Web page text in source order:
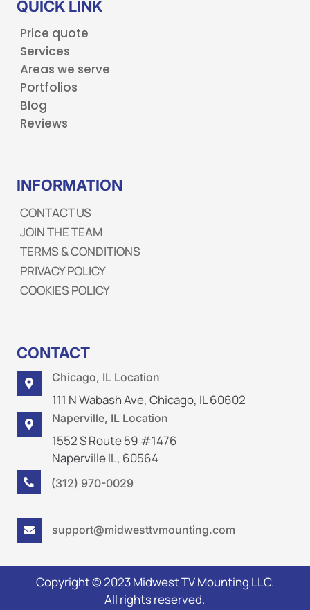
QUICK LINK
Price quote
Services
Areas we serve
Portfolios
Blog
Reviews
INFORMATION
CONTACT US
JOIN THE TEAM
TERMS & CONDITIONS
PRIVACY POLICY
COOKIES POLICY
CONTACT
 Chicago, IL Location
111 N Wabash Ave, Chicago, IL 60602
 Naperville, IL Location
1552 S Route 59 #1476
Naperville IL, 60564
 (312) 970-0029
 support@midwesttvmounting.com
Copyright © 2023 Midwest TV Mounting LLC.
All rights reserved.